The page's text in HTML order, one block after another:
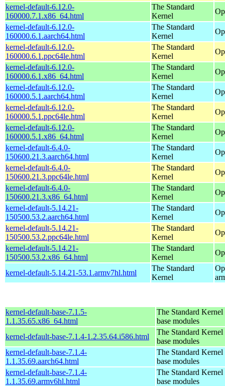
kernel-default-6.12.0-
160000.7.1.x86_64.html
The Standard
Kernel
kernel-default-6.12.0-
160000.6.1.aarch64.html
The Standard
Kernel
kernel-default-6.12.0-
160000.6.1.ppc64le.html
The Standard
Kernel
kernel-default-6.12.0-
160000.6.1.x86_64.html
The Standard
Kernel
kernel-default-6.12.0-
160000.5.1.aarch64.html
The Standard
Kernel
kernel-default-6.12.0-
160000.5.1.ppc64le.html
The Standard
Kernel
kernel-default-6.12.0-
160000.5.1.x86_64.html
The Standard
Kernel
kernel-default-6.4.0-
150600.21.3.aarch64.html
The Standard
Kernel
kernel-default-6.4.0-
150600.21.3.ppc64le.html
The Standard
Kernel
kernel-default-6.4.0-
150600.21.3.x86_64.html
The Standard
Kernel
kernel-default-5.14.21-
150500.53.2.aarch64.html
The Standard
Kernel
kernel-default-5.14.21-
150500.53.2.ppc64le.html
The Standard
Kernel
kernel-default-5.14.21-
150500.53.2.x86_64.html
The Standard
Kernel
kernel-default-5.14.21-53.1.armv7hl.html
The Standard
Kernel
kernel-default-base-7.1.5-
1.1.35.65.x86_64.html
The Standard Kernel
base modules
kernel-default-base-7.1.4-1.2.35.64.i586.html
The Standard Kernel
base modules
kernel-default-base-7.1.4-
1.1.35.69.aarch64.html
The Standard Kernel
base modules
kernel-default-base-7.1.4-
1.1.35.69.armv6hl.html
The Standard Kernel
base modules